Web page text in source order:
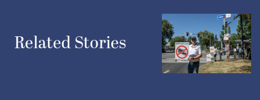
Related Stories